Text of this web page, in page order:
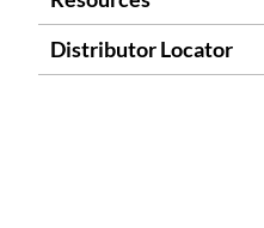
Distributor Locator